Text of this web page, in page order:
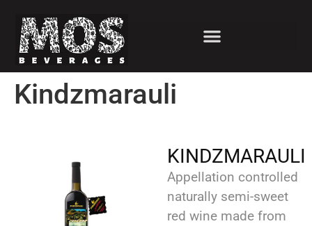
Kindzmarauli
KINDZMARAULI
Appellation controlled
naturally semi-sweet
red wine made from